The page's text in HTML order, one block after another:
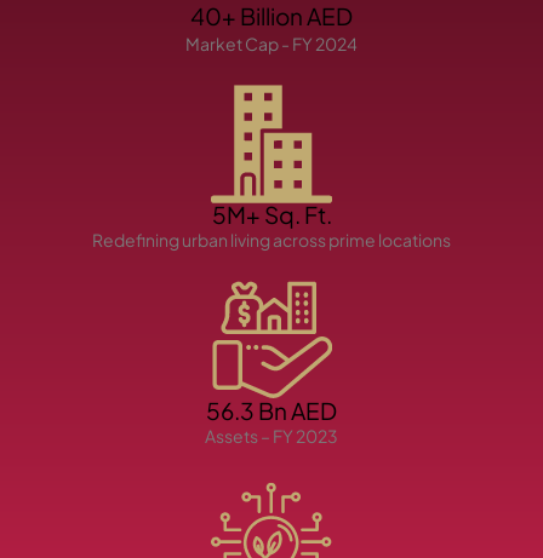
TOWNHOUSES
40+ Billion AED
Market Cap - FY 2024
5M+ Sq. Ft.
Redefining urban living across prime locations
56.3 Bn AED
Assets – FY 2023